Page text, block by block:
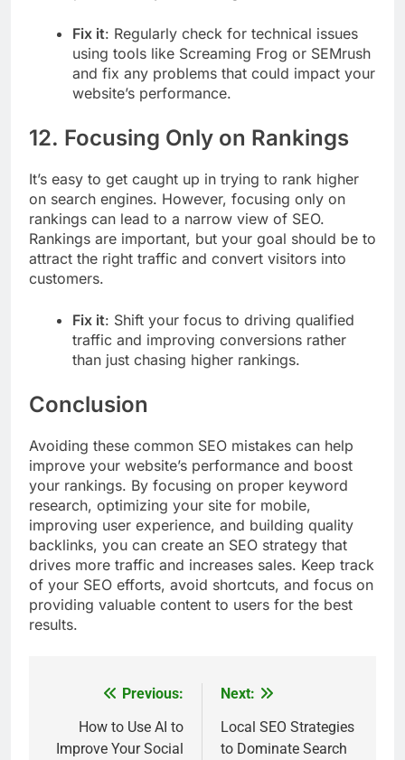
Fix it: Regularly check for technical issues
using tools like Screaming Frog or SEMrush
and fix any problems that could impact your
website’s performance.
12. Focusing Only on Rankings
It’s easy to get caught up in trying to rank higher
on search engines. However, focusing only on
rankings can lead to a narrow view of SEO.
Rankings are important, but your goal should be to
attract the right traffic and convert visitors into
customers.
Fix it: Shift your focus to driving qualified
traffic and improving conversions rather
than just chasing higher rankings.
Conclusion
Avoiding these common SEO mistakes can help
improve your website’s performance and boost
your rankings. By focusing on proper keyword
research, optimizing your site for mobile,
improving user experience, and building quality
backlinks, you can create an SEO strategy that
drives more traffic and increases sales. Keep track
of your SEO efforts, avoid shortcuts, and focus on
providing valuable content to users for the best
results.
navigation
Previous:
How to Use AI to
Improve Your Social
Next:
Local SEO Strategies
to Dominate Search